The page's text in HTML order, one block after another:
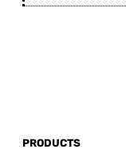
PRODUCTS